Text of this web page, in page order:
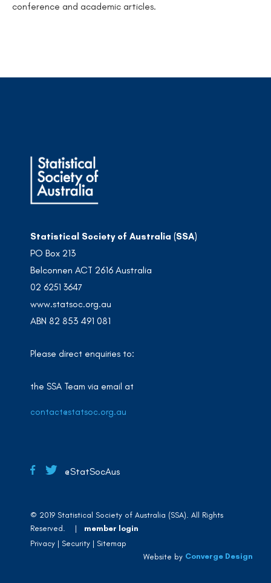
conference and academic articles.
Statistical Society of Australia (SSA)
PO Box 213
Belconnen ACT 2616 Australia
02 6251 3647
www.statsoc.org.au
ABN 82 853 491 081
Please direct enquiries to:
the SSA Team via email at
contact@statsoc.org.au
@StatSocAus
© 2019 Statistical Society of Australia (SSA). All Rights
Reserved. | member login
Privacy
Security
Sitemap
Website by Converge Design